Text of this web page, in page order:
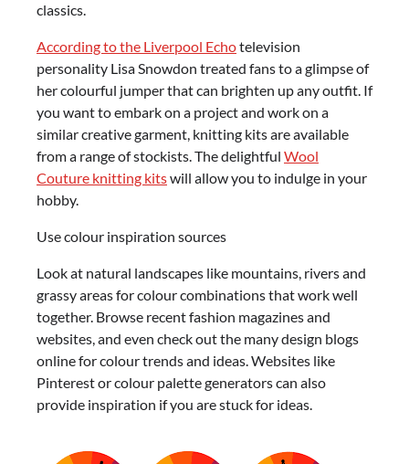
classics.
According to the Liverpool Echotelevision
personality Lisa Snowdon treated fans to a glimpse of
her colourful jumper that can brighten up any outfit. If
you want to embark on a project and work on a
similar creative garment, knitting kits are available
from a range of stockists. The delightful Wool
Couture knitting kitswill allow you to indulge in your
hobby.
Use colour inspiration sources
Look at natural landscapes like mountains, rivers and
grassy areas for colour combinations that work well
together. Browse recent fashion magazines and
websites, and even check out the many design blogs
online for colour trends and ideas. Websites like
Pinterest or colour palette generators can also
provide inspiration if you are stuck for ideas.